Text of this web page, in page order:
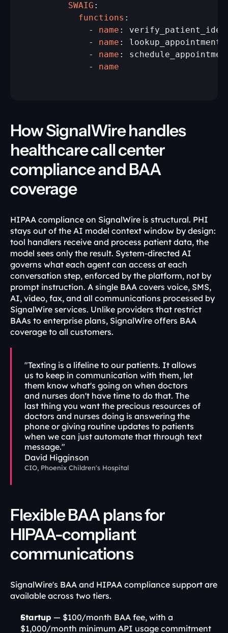
        SWAIG
          functions
:
            -
name :
            -
name : lookup_appointments
            -
name :
            -
name
How SignalWire handles
healthcare call center
compliance and BAA
coverage
HIPAA compliance on SignalWire is structural. PHI
stays out of the AI model context window by design:
tool handlers receive and process patient data, the
model sees only the result. System-directed AI
governs what each agent can access at each
conversation step, enforced by the platform, not by
prompt instruction. A single BAA covers voice, SMS,
AI, video, fax, and all communications processed by
SignalWire services. Unlike providers that restrict
BAAs to enterprise plans, SignalWire offers BAA
coverage to all customers.
"Texting is a lifeline to our patients. It allows
us to keep in communication with them, let
them know what's going on when doctors
and nurses don't have time to do that. The
last thing you want the precious resources of
doctors and nurses doing is answering the
phone or giving routine updates to patients
when we can just automate that through text
message."
David Higginson
CIO, Phoenix Children's Hospital
Flexible BAA plans for
HIPAA-compliant
communications
SignalWire's BAA and HIPAA compliance support are
available across two tiers.
Startup — $100/month BAA fee, with a
$1,000/month minimum API usage commitment